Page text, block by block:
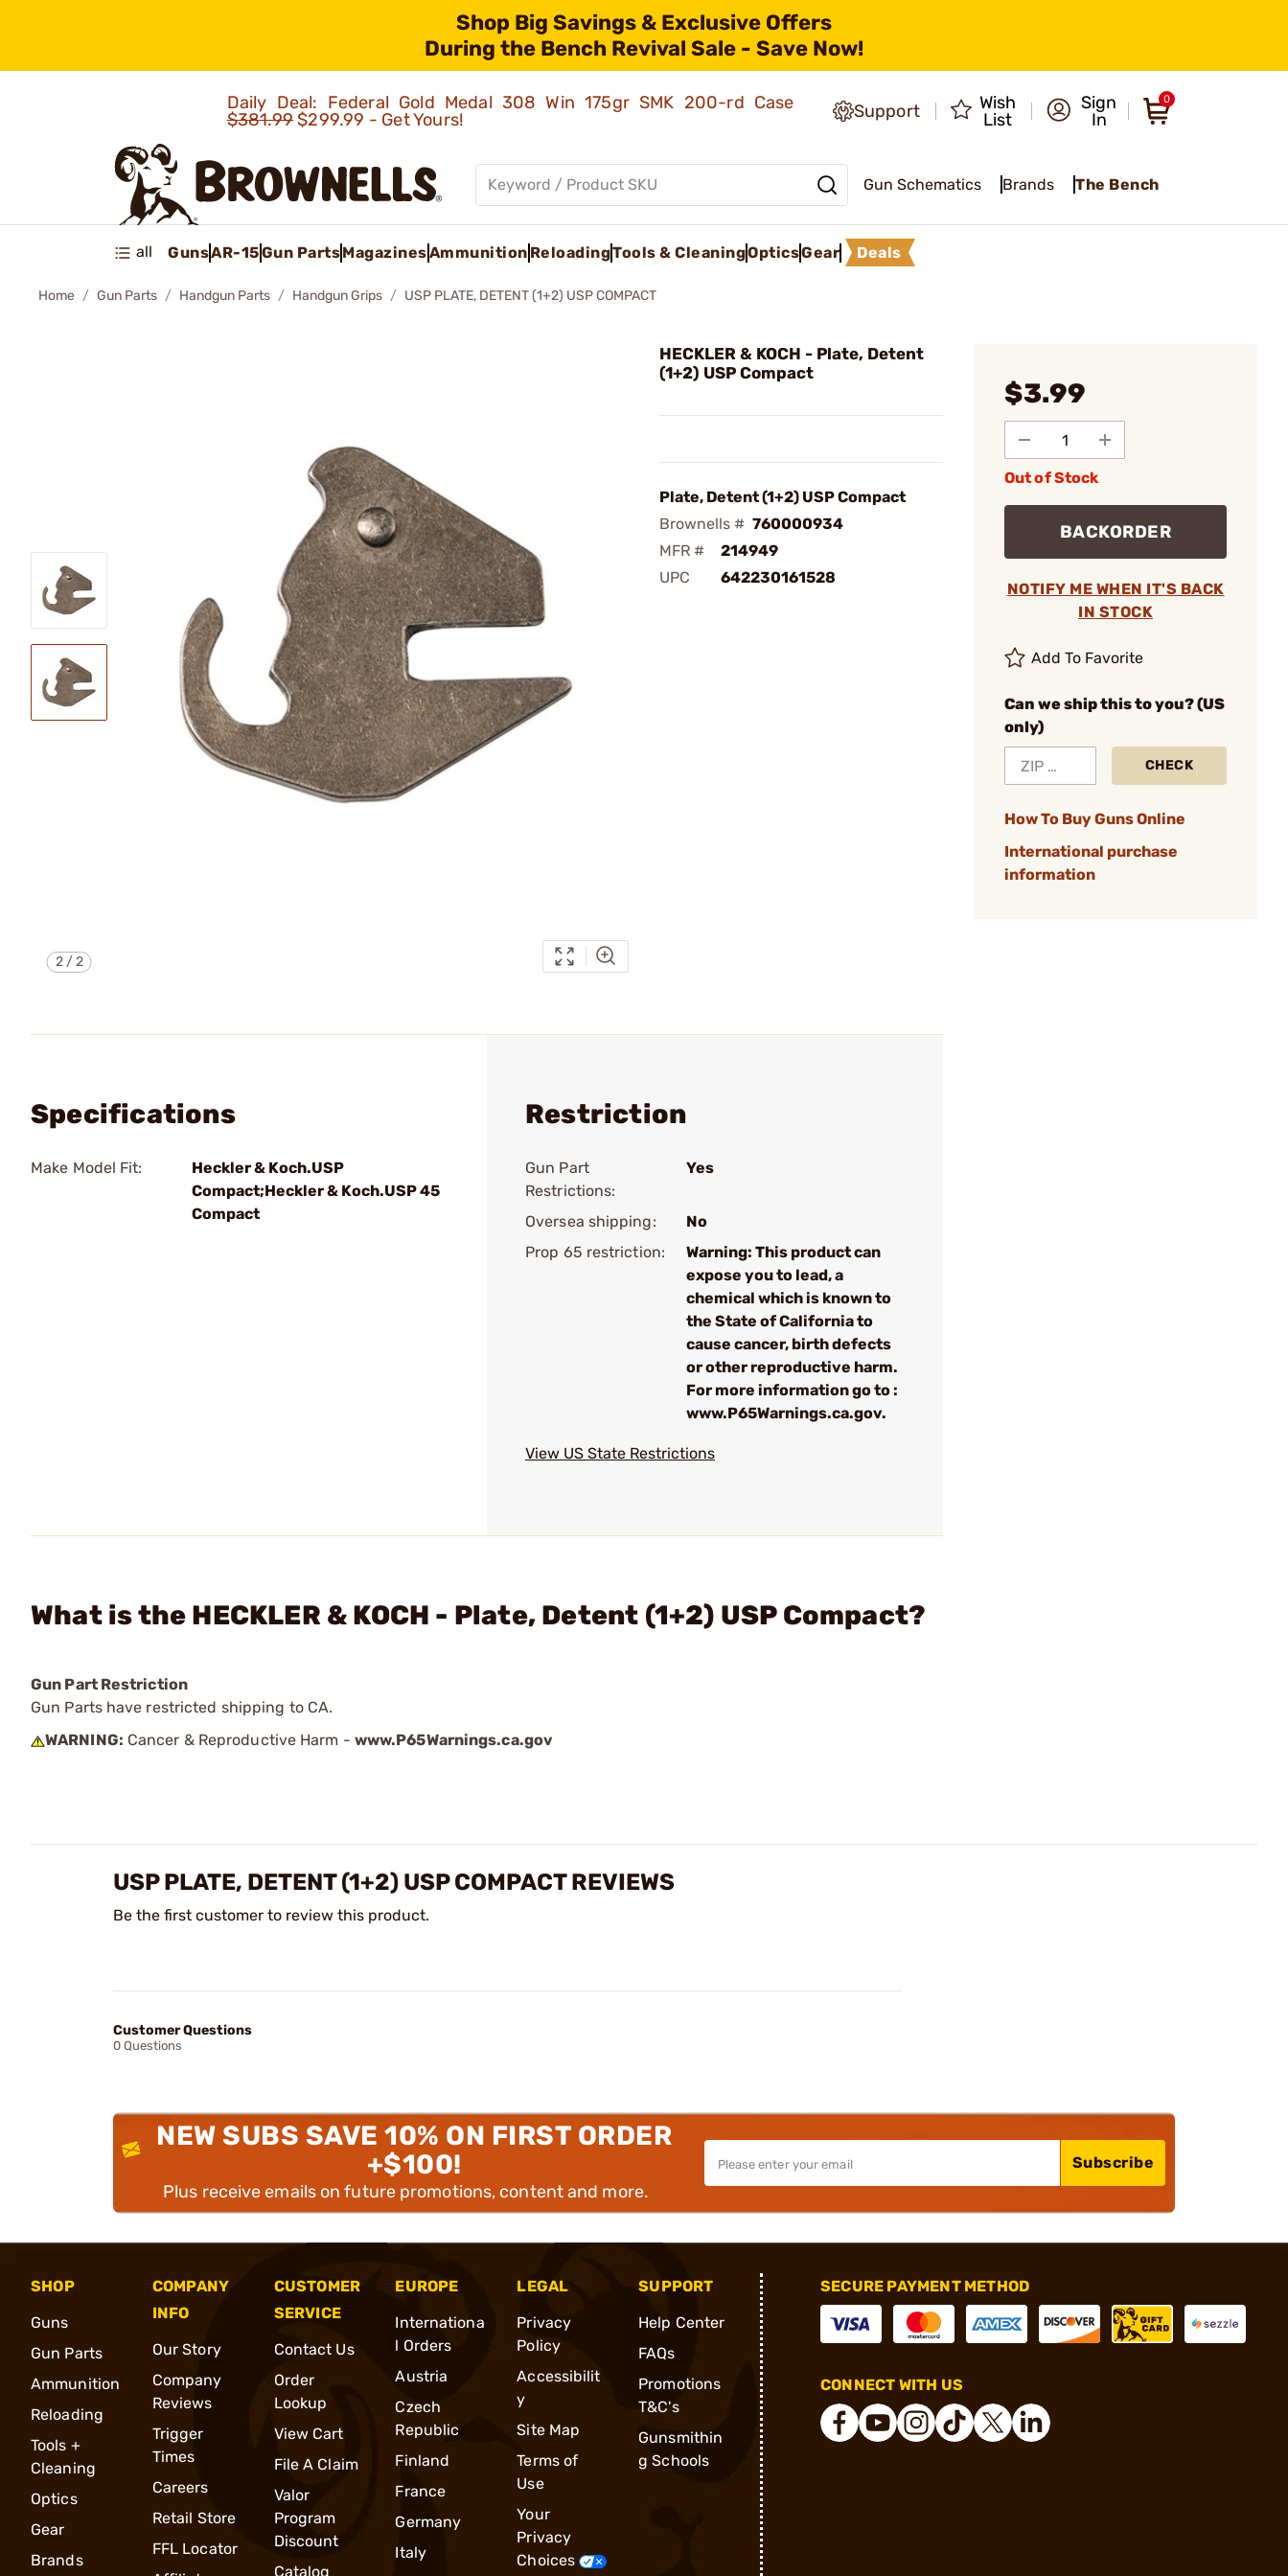
Shop Big Savings & Exclusive Offers
During the Bench Revival Sale - Save Now!
Daily Deal: Federal Gold Medal 308 Win 175gr SMK 200-rd Case
$381.99$299.99 - Get Yours! Support
Wish
List
Sign
In
0
Gun Schematics Brands The Bench
all GunsAR-15Gun PartsMagazinesAmmunition ReloadingTools & CleaningOpticsGear Deals
Home Gun Parts Handgun Parts Handgun Grips USP PLATE, DETENT (1+2) USP COMPACT
2/2
HECKLER & KOCH - Plate, Detent
(1+2) USP Compact
Plate, Detent (1+2) USP Compact
Brownells # 760000934
MFR #
214949
UPC
642230161528
$3.99
Out of Stock
BACKORDER
NOTIFY ME WHEN IT'S BACK
IN STOCK
Add To Favorite
Can we ship this to you? (US
only)
CHECK
How To Buy Guns Online
International purchase
information
Specifications
Make Model Fit:
Heckler & Koch.USP
Compact;Heckler & Koch.USP 45
Compact
Restriction
Gun Part
Restrictions:
Yes
Oversea shipping:
No
Prop 65 restriction:
Warning: This product can
expose you to lead, a
chemical which is known to
the State of California to
cause cancer, birth defects
or other reproductive harm.
For more information go to :
www.P65Warnings.ca.gov.
View US State Restrictions
What is the HECKLER & KOCH - Plate, Detent (1+2) USP Compact?
Gun Part Restriction
Gun Parts have restricted shipping to CA.
WARNING: Cancer & Reproductive Harm - www.P65Warnings.ca.gov
USP PLATE, DETENT (1+2) USP COMPACT REVIEWS
Be the first customer to review this product.
Customer Questions
0 Questions
NEW SUBS SAVE 10% ON FIRST ORDER
+$100!
Plus receive emails on future promotions, content and more.
Subscribe
SHOP
Guns
Gun Parts
Ammunition
Reloading
Tools +
Cleaning
Optics
Gear
Brands
COMPANY
INFO
Our Story
Company
Reviews
Trigger
Times
Careers
Retail Store
FFL Locator
CUSTOMER
SERVICE
Contact Us
Order
Lookup
View Cart
File A Claim
Valor
Program
Discount
Catalog
EUROPE
Internationa
l Orders
Austria
Czech
Republic
Finland
France
Germany
Italy
LEGAL
Privacy
Policy
Accessibilit
y
Site Map
Terms of
Use
Your
Privacy
Choices
SUPPORT
Help Center
FAQs
Promotions
T&C's
Gunsmithin
g Schools
SECURE PAYMENT METHOD
CONNECT WITH US